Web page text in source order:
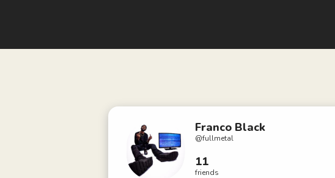
Franco Black
@fullmetal
11
friends